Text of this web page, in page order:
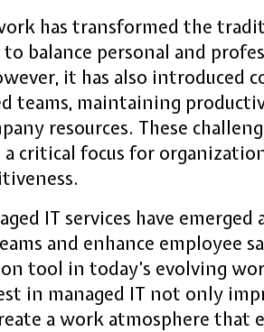
has transformed the
balance personal and
it has also introduced
teams, maintaining
resources. These
critical focus for
IT services have
and enhance employee
tool in today’s evolving
in managed IT not only
a work atmosphere that